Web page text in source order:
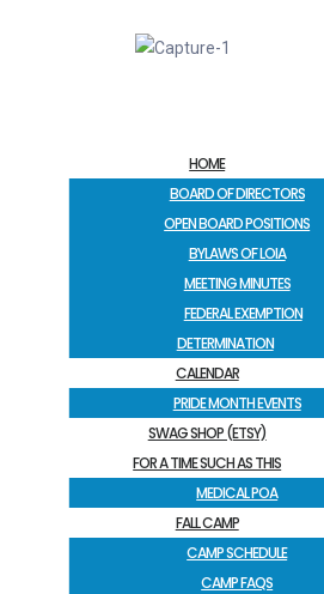
HOME
BOARD OF DIRECTORS
OPEN BOARD POSITIONS
BYLAWS OF LOIA
MEETING MINUTES
FEDERAL EXEMPTION
DETERMINATION
CALENDAR
PRIDE MONTH EVENTS
SWAG SHOP (ETSY)
FOR A TIME SUCH AS THIS
MEDICAL POA
FALL CAMP
CAMP SCHEDULE
CAMP FAQS